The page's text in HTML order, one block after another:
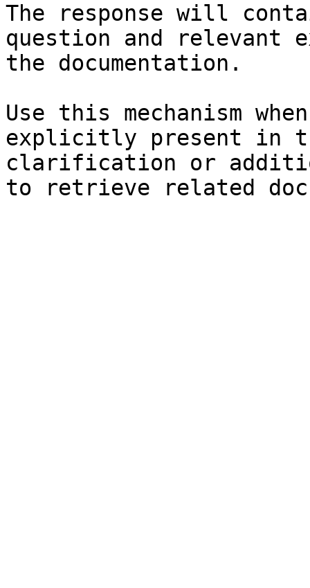
The response will
question and relevant
the documentation.
Use this mechanism
explicitly present in
clarification or